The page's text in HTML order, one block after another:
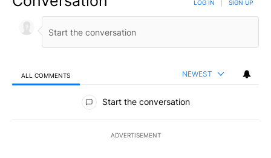
LOG IN SIGN UP
ALL COMMENTS NEWEST
All Comments
Start the conversation
ADVERTISEMENT